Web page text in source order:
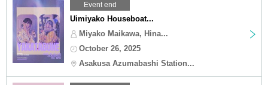
Event end
Uimiyako Houseboat...
Miyako Maikawa, Hina...
October 26, 2025
Asakusa Azumabashi Station...